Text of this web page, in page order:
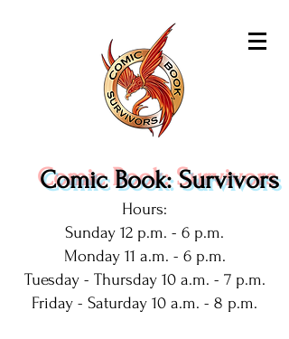
Comic Book: Survivors
Hours:
Sunday 12 p.m. - 6 p.m.
Monday 11 a.m. - 6 p.m.
Tuesday - Thursday 10 a.m. - 7 p.m.
Friday - Saturday 10 a.m. - 8 p.m.